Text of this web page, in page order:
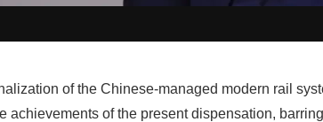
of the Chinese-managed modern rail
achievements of the present dispensation,